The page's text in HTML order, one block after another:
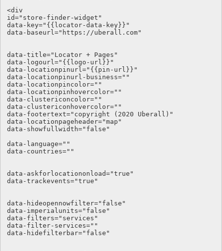
<div
id="store-finder-widget"
data-key="{{locator-data-key}}"
data-baseurl="https://uberall.com"
data-title="Locator + Pages"
data-logourl="{{logo-url}}"
data-locationpinurl="{{pin-url}}"
data-locationpinurl-business=""
data-locationpincolor=""
data-locationpinhovercolor=""
data-clustericoncolor=""
data-clustericonhovercolor=""
data-footertext="copyright (2020 Uberall)"
data-locationpageheader="map"
data-showfullwidth="false"
data-language=""
data-countries=""
data-askforlocationonload="true"
data-trackevents="true"
data-hideopennowfilter="false"
data-imperialunits="false"
data-filters="services"
data-filter-services=""
data-hidefilterbar="false"